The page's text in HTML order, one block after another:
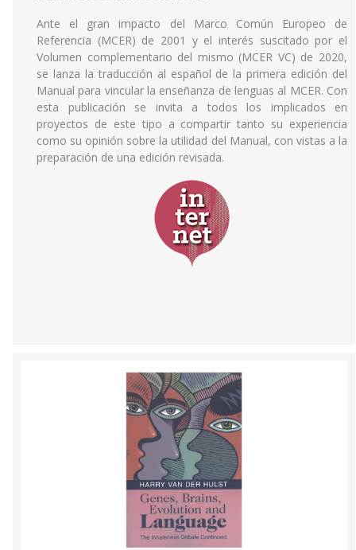
Ante el gran impacto del Marco Común Europeo de
Referencia (MCER) de 2001 y el interés suscitado por el
Volumen complementario del mismo (MCER VC) de 2020,
se lanza la traducción al español de la primera edición del
Manual para vincular la enseñanza de lenguas al MCER. Con
esta publicación se invita a todos los implicados en
proyectos de este tipo a compartir tanto su experiencia
como su opinión sobre la utilidad del Manual, con vistas a la
preparación de una edición revisada.